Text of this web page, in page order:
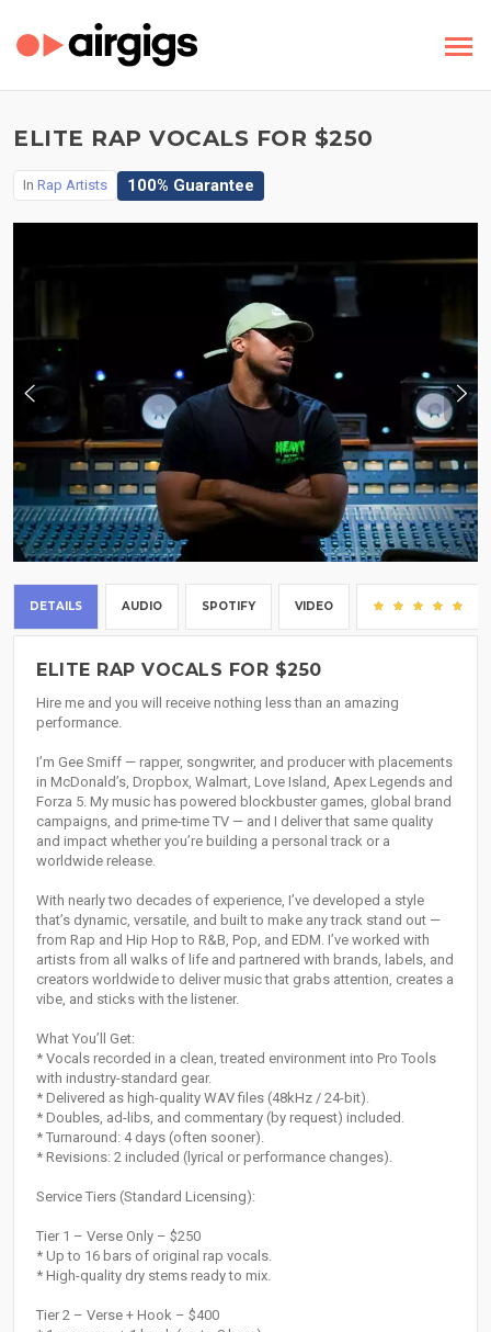
ELITE RAP VOCALS FOR $250
In Rap Artists 100% Guarantee
DETAILS AUDIO SPOTIFY VIDEO
ELITE RAP VOCALS FOR $250
Hire me and you will receive nothing less than an amazing
performance.
I’m Gee Smiff — rapper, songwriter, and producer with placements
in McDonald’s, Dropbox, Walmart, Love Island, Apex Legends and
Forza 5. My music has powered blockbuster games, global brand
campaigns, and prime-time TV — and I deliver that same quality
and impact whether you’re building a personal track or a
worldwide release.
With nearly two decades of experience, I’ve developed a style
that’s dynamic, versatile, and built to make any track stand out —
from Rap and Hip Hop to R&B, Pop, and EDM. I’ve worked with
artists from all walks of life and partnered with brands, labels, and
creators worldwide to deliver music that grabs attention, creates a
vibe, and sticks with the listener.
What You’ll Get:
* Vocals recorded in a clean, treated environment into Pro Tools
with industry-standard gear.
* Delivered as high-quality WAV files (48kHz / 24-bit).
* Doubles, ad-libs, and commentary (by request) included.
* Turnaround: 4 days (often sooner).
* Revisions: 2 included (lyrical or performance changes).
Service Tiers (Standard Licensing):
Tier 1 – Verse Only – $250
* Up to 16 bars of original rap vocals.
* High-quality dry stems ready to mix.
Tier 2 – Verse + Hook – $400